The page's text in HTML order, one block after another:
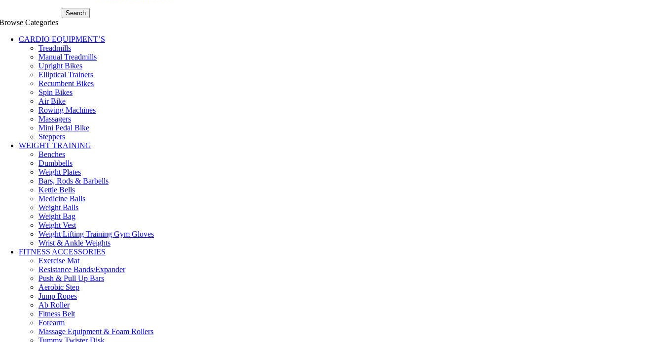
Search
Categories
CARDIO EQUIPMENT’S
Treadmills
Manual Treadmills
Upright Bikes
Elliptical Trainers
Recumbent Bikes
Spin Bikes
Air Bike
Rowing Machines
Massagers
Mini Pedal Bike
Steppers
WEIGHT TRAINING
Benches
Dumbbells
Weight Plates
Bars, Rods & Barbells
Kettle Bells
Medicine Balls
Weight Balls
Weight Bag
Weight Vest
Weight Lifting Training Gym Gloves
Wrist & Ankle Weights
FITNESS ACCESSORIES
Exercise Mat
Resistance Bands/Expander
Push & Pull Up Bars
Aerobic Step
Jump Ropes
Ab Roller
Fitness Belt
Forearm
Massage Equipment & Foam Rollers
Tummy Twister Disk